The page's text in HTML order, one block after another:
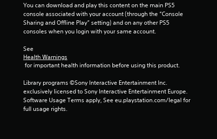
s
You can download and play this content on the main PS5
console associated with your account (through the “Console
Sharing and Offline Play” setting) and on any other PS5
consoles when you login with your same account.
See
Health Warnings
for important health information before using this product.
Library programs ©Sony Interactive Entertainment Inc.
exclusively licensed to Sony Interactive Entertainment Europe.
Software Usage Terms apply, See eu.playstation.com/legal for
full usage rights.